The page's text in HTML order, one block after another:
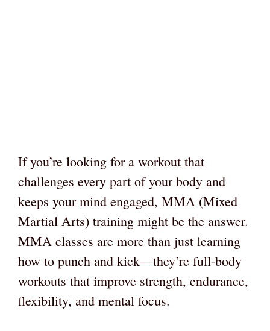
If you’re looking for a workout that
challenges every part of your body and
keeps your mind engaged, MMA (Mixed
Martial Arts) training might be the answer.
MMA classes are more than just learning
how to punch and kick—they’re full-body
workouts that improve strength, endurance,
flexibility, and mental focus.